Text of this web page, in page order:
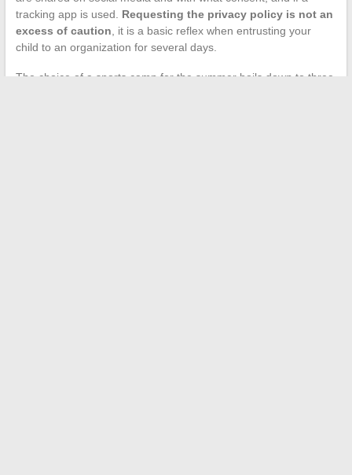
tracking app is used. Requesting the privacy policy is not an
excess of caution, it is a basic reflex when entrusting your
child to an organization for several days.
The choice of a sports camp for the summer boils down to three